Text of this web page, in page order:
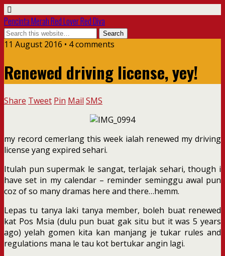
Pencinta Merah Red Lover Red Diva
11 August 2016 • 4 comments
Renewed driving license, yey!
Share Tweet Pin Mail SMS
my record cemerlang this week ialah renewed my driving
license yang expired sehari.
Itulah pun supermak le sangat, terlajak sehari, though i
have set in my calendar – reminder seminggu awal pun
coz of so many dramas here and there…hemm.
Lepas tu tanya laki tanya member, boleh buat renewed
kat Pos Msia (dulu pun buat gak situ but it was 5 years
ago) yelah gomen kita kan manjang je tukar rules and
regulations mana le tau kot bertukar angin lagi.